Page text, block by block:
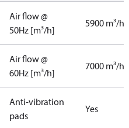
Air flow @
50Hz [m³/h]
5900 m³/h
Air flow @
60Hz [m³/h]
7000 m³/h
Anti-vibration
pads
Yes